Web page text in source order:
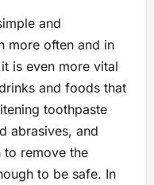
and
more often and in
is even more vital
and foods that
toothpaste
abrasives, and
to remove the
to be safe. In